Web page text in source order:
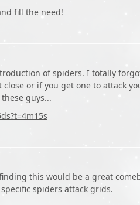
fill the need!
of spiders. I totally
or if you get one to attack
guys...
this would be a great
spiders attack grids.